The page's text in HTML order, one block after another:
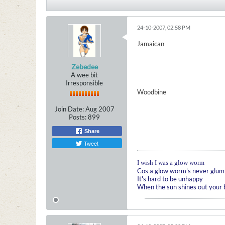
Zebedee
A wee bit
Irresponsible
Join Date: Aug 2007
Posts:899
Share
Tweet
24-10-2007, 02:58 PM
Jamaican
Woodbine
I wish I was a glow worm
Cos a glow worm's never glum
It's hard to be unhappy
When the sun shines out your